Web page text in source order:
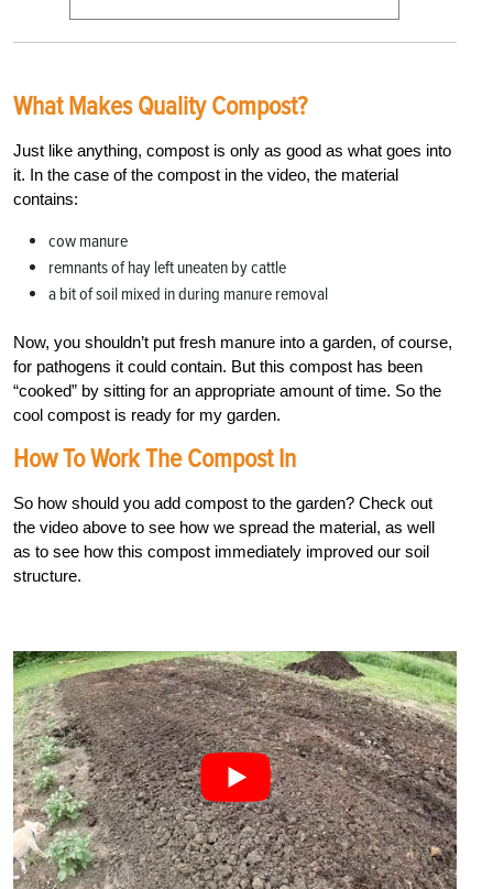
What Makes Quality Compost?
Just like anything, compost is only as good as what goes into
it. In the case of the compost in the video, the material
contains:
cow manure
remnants of hay left uneaten by cattle
a bit of soil mixed in during manure removal
Now, you shouldn’t put fresh manure into a garden, of course,
for pathogens it could contain. But this compost has been
“cooked” by sitting for an appropriate amount of time. So the
cool compost is ready for my garden.
How To Work The Compost In
So how should you add compost to the garden? Check out
the video above to see how we spread the material, as well
as to see how this compost immediately improved our soil
structure.